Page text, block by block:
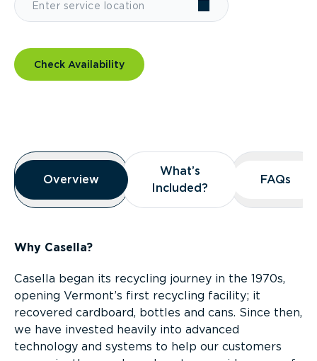
Check Availability
Overview
Overview
Overview
What’s
Included?
What’s
Included?
FAQs
FAQs
Why Casella?
Casella began its recycling journey in the 1970s,
opening Vermont’s first recycling facility; it
recovered cardboard, bottles and cans. Since then,
we have invested heavily into advanced
technology and systems to help our customers